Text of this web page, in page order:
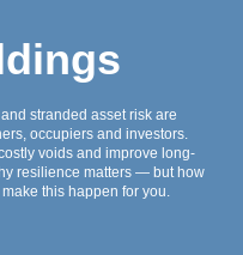
stranded asset risk are
occupiers and investors.
voids and improve long-
resilience matters — but how
this happen for you.